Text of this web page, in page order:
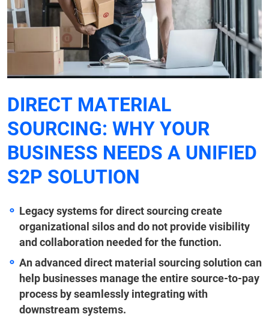
DIRECT MATERIAL
SOURCING: WHY YOUR
BUSINESS NEEDS A UNIFIED
S2P SOLUTION
Legacy systems for direct sourcing create
organizational silos and do not provide visibility
and collaboration needed for the function.
An advanced direct material sourcing solution can
help businesses manage the entire source-to-pay
process by seamlessly integrating with
downstream systems.